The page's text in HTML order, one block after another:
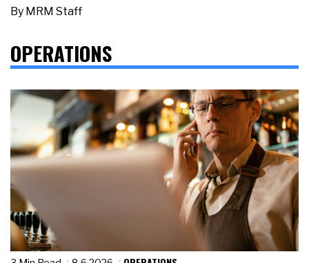
By MRM Staff
OPERATIONS